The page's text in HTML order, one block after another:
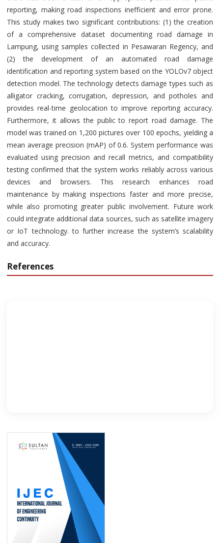
reporting, making road inspections inefficient and error prone.
This study makes two significant contributions: (1) the creation
of a comprehensive dataset documenting road damage in
Lampung, using samples collected in Pesawaran Regency, and
(2) the development of an automated road damage
identification and reporting system based on the YOLOv7 object
detection model. The technology detects damage types such as
alligator cracking, corrugation, depression, and potholes and
provides real-time geolocation to improve reporting accuracy.
Furthermore, it allows the public to report road damage. The
model was trained on 1,200 pictures over 100 epochs, yielding a
mean average precision (mAP) of 0.6. System performance was
evaluated using precision and recall metrics, and compatibility
testing confirmed that the system works reliably across various
devices and browsers. This research enhances road
maintenance by making inspections faster and more precise,
while also promoting greater public involvement. Future work
could integrate additional data sources, such as satellite imagery
or IoT technology. to further increase the system’s scalability
and accuracy.
References